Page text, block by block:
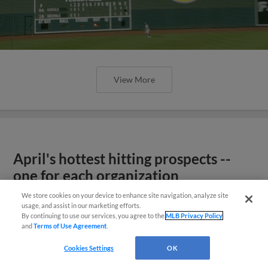
View More
April's hottest hitting prospects --
one for each organization
We store cookies on your device to enhance site navigation, analyze site
usage, and assist in our marketing efforts.
By continuing to use our services, you agree to theMLB Privacy Policy
andTerms of Use Agreement
Cookies Settings OK